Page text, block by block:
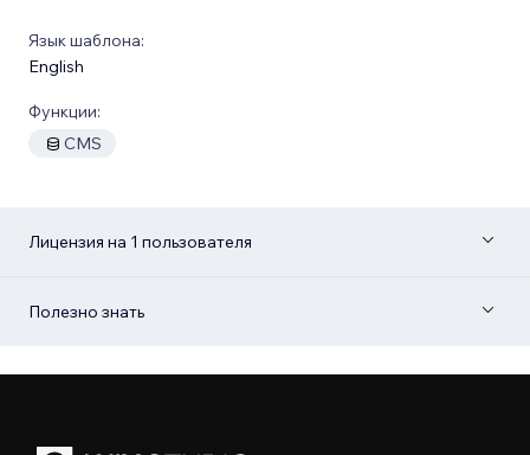
Язык шаблона:
English
Функции:
CMS
Лицензия на 1 пользователя
Полезно знать